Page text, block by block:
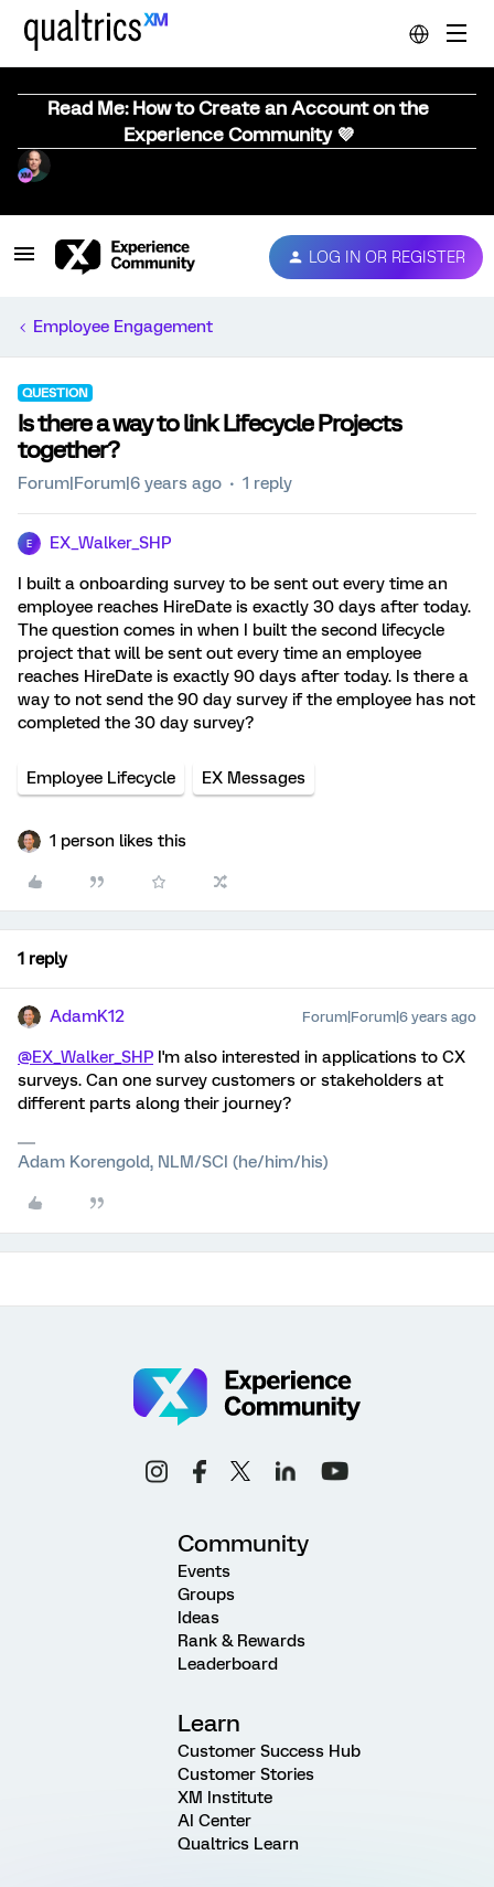
Read Me: How to Create an Account on the
Experience Community 💜
LOG IN OR REGISTER
Employee Engagement
QUESTION
Is there a way to link Lifecycle Projects
together?
Forum|Forum|6 years ago 1 reply
E EX_Walker_SHP
I built a onboarding survey to be sent out every time an
employee reaches HireDate is exactly 30 days after today.
The question comes in when I built the second lifecycle
project that will be sent out every time an employee
reaches HireDate is exactly 90 days after today. Is there a
way to not send the 90 day survey if the employee has not
completed the 30 day survey?
Employee Lifecycle EX Messages
1 person likes this
1 reply
AdamK12 Forum|Forum|6 years ago
@EX_Walker_SHP I'm also interested in applications to CX
surveys. Can one survey customers or stakeholders at
different parts along their journey?
Adam Korengold, NLM/SCI (he/him/his)
Community
Events
Groups
Ideas
Rank & Rewards
Leaderboard
Learn
Customer Success Hub
Customer Stories
XM Institute
AI Center
Qualtrics Learn